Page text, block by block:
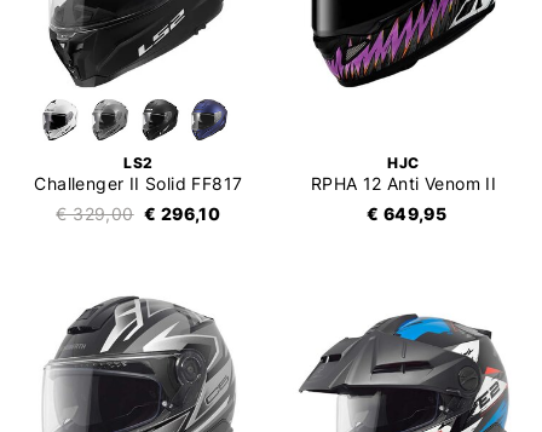
LS2
Challenger II Solid FF817
€ 329,00 € 296,10
HJC
RPHA 12 Anti Venom II
€ 649,95